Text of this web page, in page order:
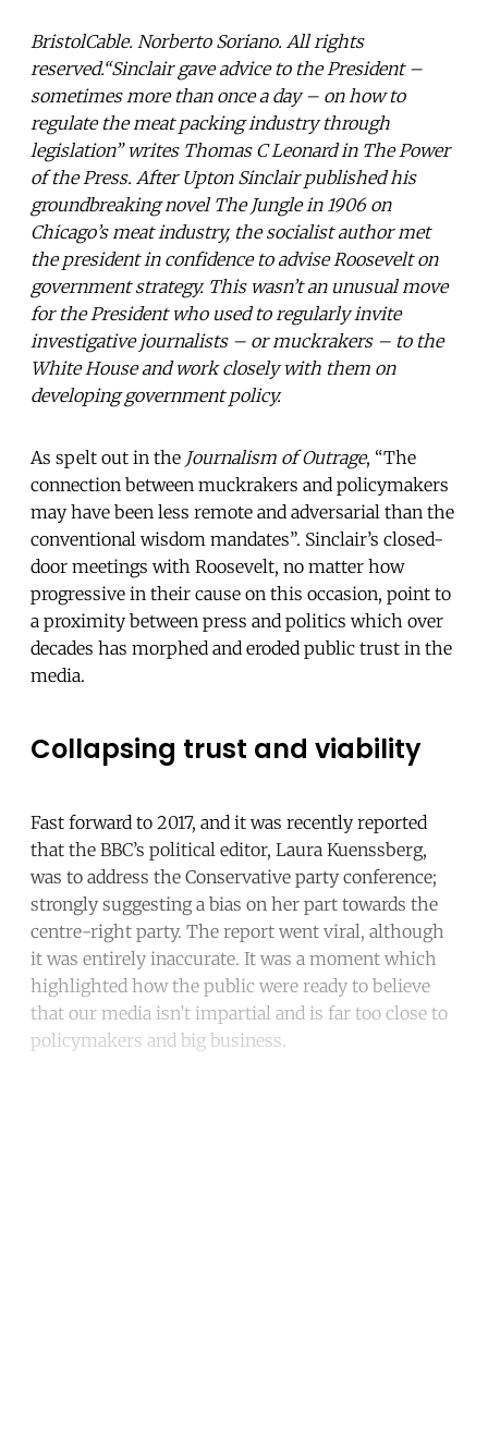
BristolCable. Norberto Soriano. All rights
reserved.“Sinclair gave advice to the President –
sometimes more than once a day – on how to
regulate the meat packing industry through
legislation” writes Thomas C Leonard in The Power
of the Press. After Upton Sinclair published his
groundbreaking novel The Jungle in 1906 on
Chicago’s meat industry, the socialist author met
the president in confidence to advise Roosevelt on
government strategy. This wasn’t an unusual move
for the President who used to regularly invite
investigative journalists – or muckrakers – to the
White House and work closely with them on
developing government policy.
As spelt out in the Journalism of Outrage, “The
connection between muckrakers and policymakers
may have been less remote and adversarial than the
conventional wisdom mandates”. Sinclair’s closed-
door meetings with Roosevelt, no matter how
progressive in their cause on this occasion, point to
a proximity between press and politics which over
decades has morphed and eroded public trust in the
media.
Collapsing trust and viability
Fast forward to 2017, and it was recently reported
that the BBC’s political editor, Laura Kuenssberg,
was to address the Conservative party conference;
strongly suggesting a bias on her part towards the
centre-right party. The report went viral, although
it was entirely inaccurate. It was a moment which
highlighted how the public were ready to believe
that our media isn’t impartial and is far too close to
policymakers and big business.